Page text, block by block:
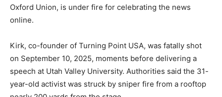
Oxford Union, is under fire for celebrating the news
online.
Kirk, co-founder of Turning Point USA, was fatally shot
on September 10, 2025, moments before delivering a
speech at Utah Valley University. Authorities said the 31-
year-old activist was struck by sniper fire from a rooftop